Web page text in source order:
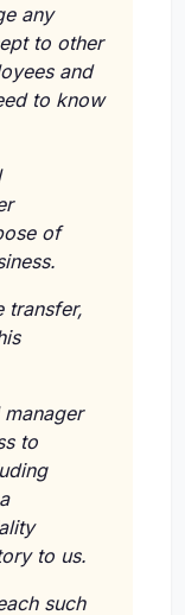
any
to other
and
to know
of
transfer,
to
to us.
such